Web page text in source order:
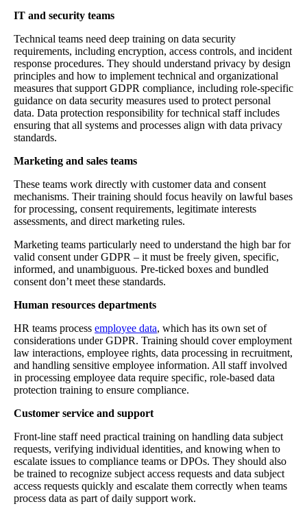
IT and security teams
Technical teams need deep training on data security
requirements, including encryption, access controls, and incident
response procedures. They should understand privacy by design
principles and how to implement technical and organizational
measures that support GDPR compliance, including role-specific
guidance on data security measures used to protect personal
data. Data protection responsibility for technical staff includes
ensuring that all systems and processes align with data privacy
standards.
Marketing and sales teams
These teams work directly with customer data and consent
mechanisms. Their training should focus heavily on lawful bases
for processing, consent requirements, legitimate interests
assessments, and direct marketing rules.
Marketing teams particularly need to understand the high bar for
valid consent under GDPR – it must be freely given, specific,
informed, and unambiguous. Pre-ticked boxes and bundled
consent don’t meet these standards.
Human resources departments
HR teams process employee data, which has its own set of
considerations under GDPR. Training should cover employment
law interactions, employee rights, data processing in recruitment,
and handling sensitive employee information. All staff involved
in processing employee data require specific, role-based data
protection training to ensure compliance.
Customer service and support
Front-line staff need practical training on handling data subject
requests, verifying individual identities, and knowing when to
escalate issues to compliance teams or DPOs. They should also
be trained to recognize subject access requests and data subject
access requests quickly and escalate them correctly when teams
process data as part of daily support work.